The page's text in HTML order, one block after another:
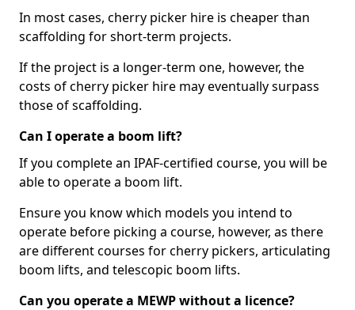
In most cases, cherry picker hire is cheaper than
scaffolding for short-term projects.
If the project is a longer-term one, however, the
costs of cherry picker hire may eventually surpass
those of scaffolding.
Can I operate a boom lift?
If you complete an IPAF-certified course, you will be
able to operate a boom lift.
Ensure you know which models you intend to
operate before picking a course, however, as there
are different courses for cherry pickers, articulating
boom lifts, and telescopic boom lifts.
Can you operate a MEWP without a licence?